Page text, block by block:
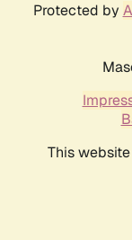
Protected by
This